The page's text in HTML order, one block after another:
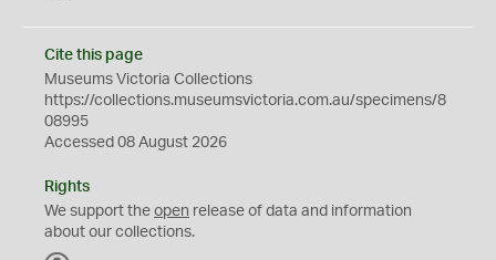
Cite this page
Museums Victoria Collections
https://collections.museumsvictoria.com.au/specimens/8
08995
Accessed 08 August 2026
Rights
We support the open release of data and information
about our collections.